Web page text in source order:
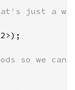
so we can